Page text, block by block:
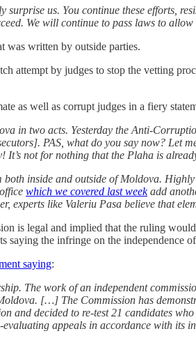
us. You continue these efforts,
We will continue to pass laws to allow
was written by outside parties.
attempt by judges to stop the vetting
as well as corrupt judges in a fiery
in two acts. Yesterday the Anti-
PAS, what do you say now? Let
not for nothing that the Plaha is
inside and outside of Moldova.
which we covered last weekadd
like Valeriu Pasa believe that
is legal and implied that the ruling
saying the infringe on the independence
saying:
The work of an independent
[…] The Commission has
and decided to re-test 21 candidates
appeals in accordance with